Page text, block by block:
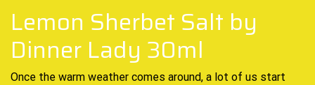
Lemon Sherbet Salt by
Dinner Lady 30ml
Once the warm weather comes around, a lot of us start